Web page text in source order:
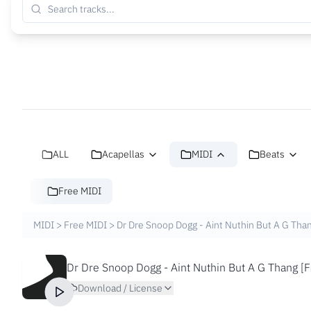
ALL Acapellas MIDI Beats
Free MIDI
MIDI > Free MIDI > Dr Dre Snoop Dogg - Aint Nuthin But A G
Dr Dre Snoop Dogg - Aint Nuthin But A G Thang
Download / License